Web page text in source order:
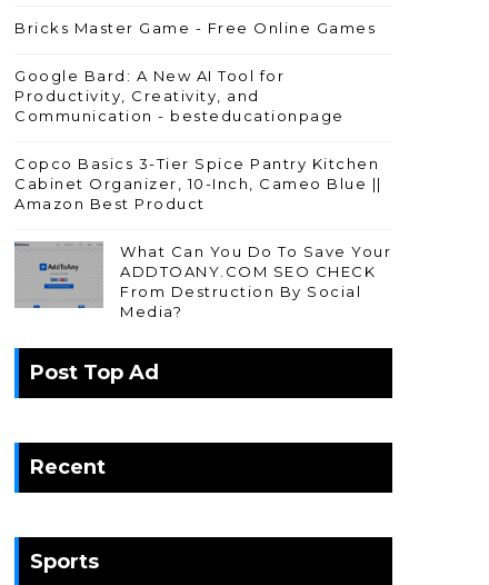
Bricks Master Game - Free Online Games
Google Bard: A New AI Tool for
Productivity, Creativity, and
Communication - besteducationpage
Copco Basics 3-Tier Spice Pantry Kitchen
Cabinet Organizer, 10-Inch, Cameo Blue ||
Amazon Best Product
What Can You Do To Save Your
ADDTOANY.COM SEO CHECK
From Destruction By Social
Media?
Post Top Ad
Recent
Sports